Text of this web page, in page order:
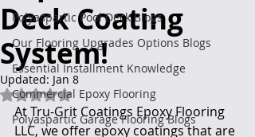
Polyaspartic Pool Deck Blogs
Our Flooring Upgrades Options Blogs
Essential Installment Knowledge
Commercial Epoxy Flooring
Polyaspartic Garage Flooring Blogs
Deck Coating
System!
Updated: Jan 8
Rated NaN out of 5 stars.
At Tru-Grit Coatings Epoxy Flooring
LLC, we offer epoxy coatings that are